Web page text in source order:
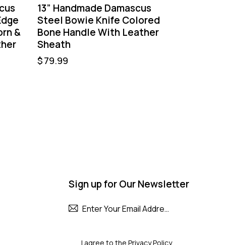
&
13” Handmade Damascus
Steel Bowie Knife Colored
Bone Handle With Leather
Sheath
$79.99
Sign up for Our Newsletter
I agree to thePrivacy Policy.